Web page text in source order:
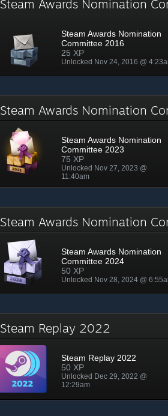
Steam Awards Nomination
Steam Awards Nomination
Committee 2016
25 XP
Unlocked Nov 24, 2016 @
Steam Awards Nomination
Steam Awards Nomination
Committee 2023
75 XP
Unlocked Nov 27, 2023 @
11:40am
Steam Awards Nomination
Steam Awards Nomination
Committee 2024
50 XP
Unlocked Nov 28, 2024 @
Steam Replay 2022
Steam Replay 2022
50 XP
Unlocked Dec 29, 2022 @
12:29am